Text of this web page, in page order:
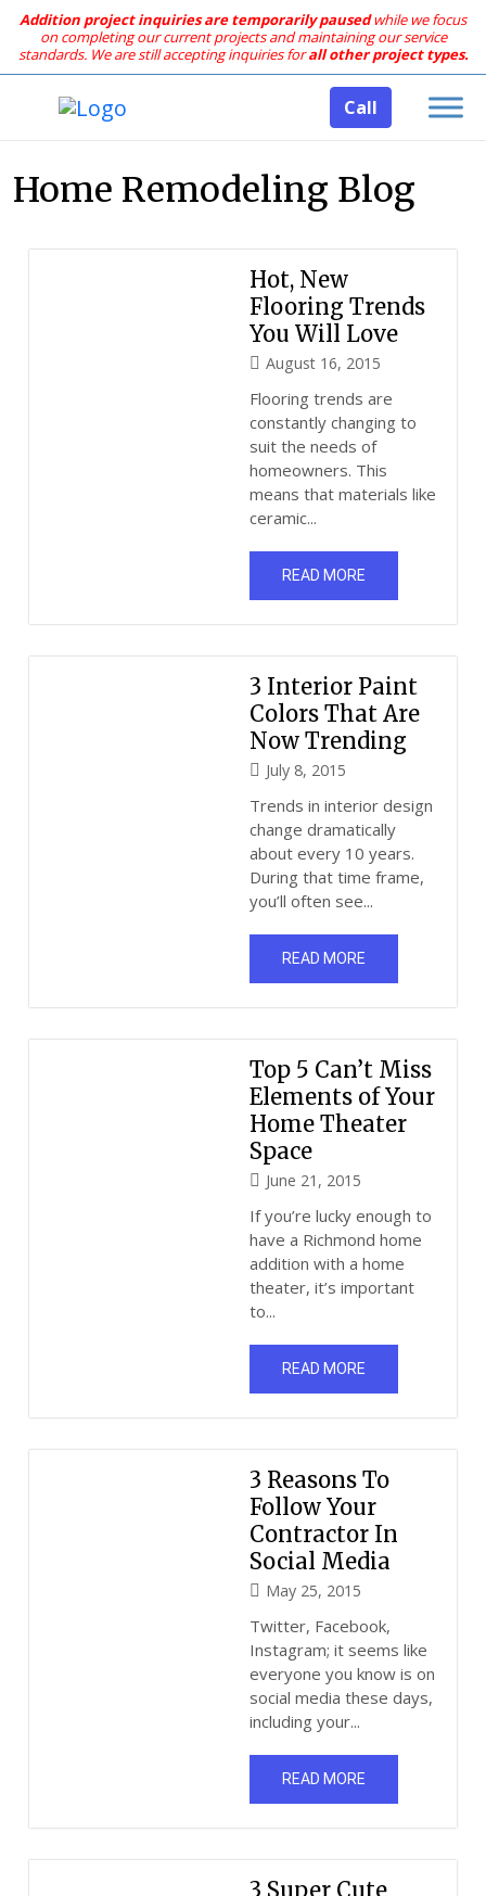
Addition project inquiries are temporarily pausedwhile we focus
on completing our current projects and maintaining our service
standards. We are still accepting inquiries forall other project types.
Call
Home Remodeling Blog
Hot, New
Flooring Trends
You Will Love
August 16, 2015
Flooring trends are
constantly changing to
suit the needs of
homeowners. This
means that materials like
ceramic...
READ MORE
3 Interior Paint
Colors That Are
Now Trending
July 8, 2015
Trends in interior design
change dramatically
about every 10 years.
During that time frame,
you’ll often see...
READ MORE
Top 5 Can’t Miss
Elements of Your
Home Theater
Space
June 21, 2015
If you’re lucky enough to
have a Richmond home
addition with a home
theater, it’s important
to...
READ MORE
3 Reasons To
Follow Your
Contractor In
Social Media
May 25, 2015
Twitter, Facebook,
Instagram; it seems like
everyone you know is on
social media these days,
including your...
READ MORE
3 Super Cute